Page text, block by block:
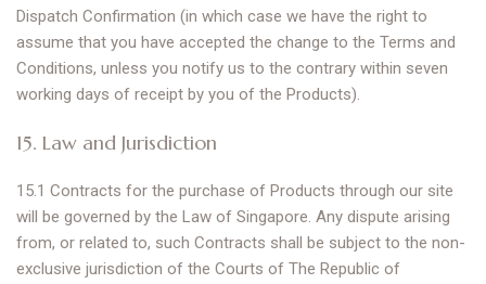
Dispatch Confirmation (in which case we have the right to
assume that you have accepted the change to the Terms and
Conditions, unless you notify us to the contrary within seven
working days of receipt by you of the Products).
15. Law and Jurisdiction
15.1 Contracts for the purchase of Products through our site
will be governed by the Law of Singapore. Any dispute arising
from, or related to, such Contracts shall be subject to the non-
exclusive jurisdiction of the Courts of The Republic of